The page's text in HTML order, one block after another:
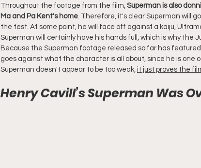
Throughout the footage from the film, Superman is also
Ma and Pa Kent's home. Therefore, it's clear Superman will
the test. At some point, he will face off against a kaiju,
Superman will certainly have his hands full, which is why the
Because the Superman footage released so far has
goes against what the character is all about, since he is one
Superman doesn't appear to be too weak, it just proves the
Henry Cavill’s Superman Was